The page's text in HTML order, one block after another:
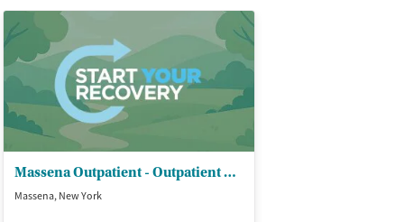
Massena Outpatient - Outpatient Clinic
Massena, New York